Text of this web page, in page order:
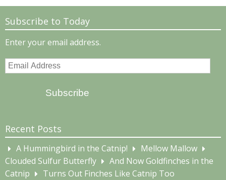
Subscribe to Today
Enter your email address.
Email
Subscribe
Recent Posts
A Hummingbird in the Catnip!
Mellow Mallow
Clouded Sulfur Butterfly
And Now Goldfinches in the
Catnip
Turns Out Finches Like Catnip Too